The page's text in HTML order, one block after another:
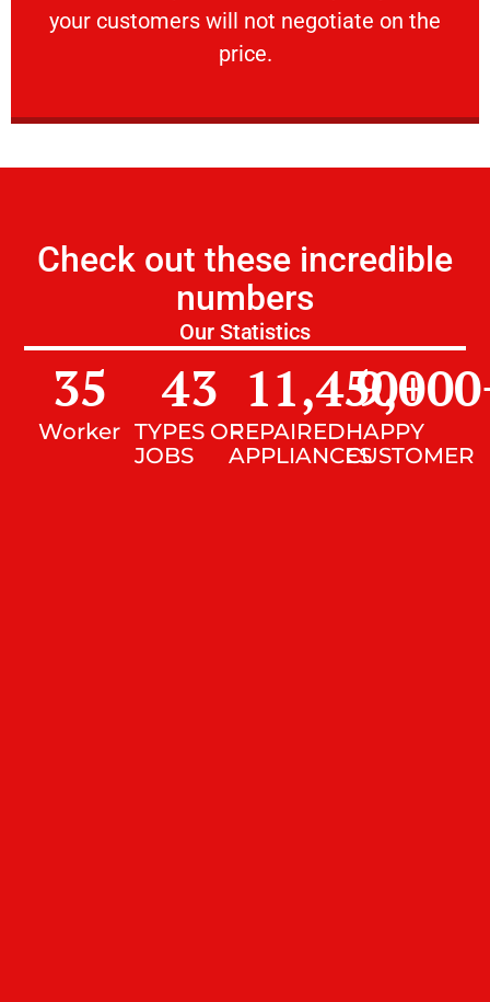
your customers will not negotiate on the
price.
VERY FRIENDLY
Check out these incredible
numbers
Our Statistics
Worker
35
TYPES OF
JOBS
43
REPAIRED
APPLIANCES
11,450+
HAPPY
CUSTOMER
9,000